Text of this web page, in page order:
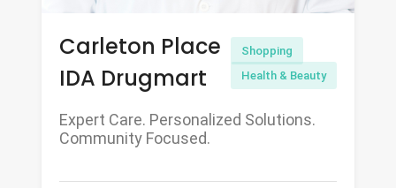
Carleton Place
IDA Drugmart
Shopping
Health & Beauty
Expert Care. Personalized Solutions.
Community Focused.